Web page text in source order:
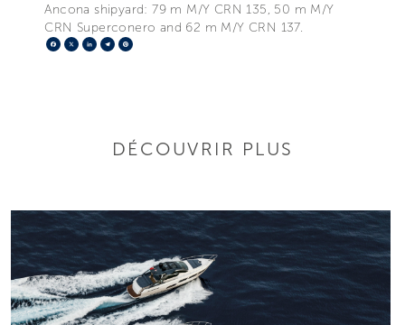
Ancona shipyard: 79 m M/Y CRN 135, 50 m M/Y
CRN Superconero and 62 m M/Y CRN 137.
Facebook
X LinkedIn
Telegram
DÉCOUVRIR PLUS